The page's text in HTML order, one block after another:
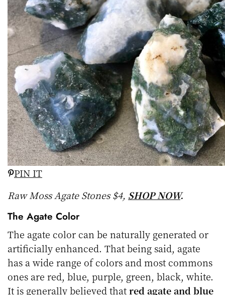
PIN IT
Raw Moss Agate Stones $4, SHOP NOW.
The Agate Color
The agate color can be naturally generated or
artificially enhanced. That being said, agate
has a wide range of colors and most commons
ones are red, blue, purple, green, black, white.
It is generally believed thatred agate and blue